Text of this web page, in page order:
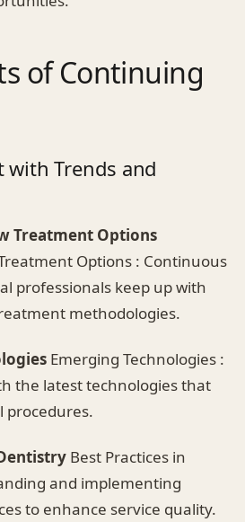
of Continuing
with Trends and
Treatment Options
Options : Continuous
professionals keep up with
methodologies.
Emerging Technologies :
the latest technologies that
procedures.
Best Practices in
and implementing
to enhance service quality.